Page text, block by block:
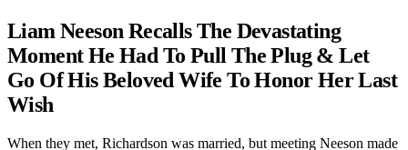
Liam Neeson Recalls The Devastating
Moment He Had To Pull The Plug & Let
Go Of His Beloved Wife To Honor Her Last
Wish
When they met, Richardson was married, but meeting Neeson made